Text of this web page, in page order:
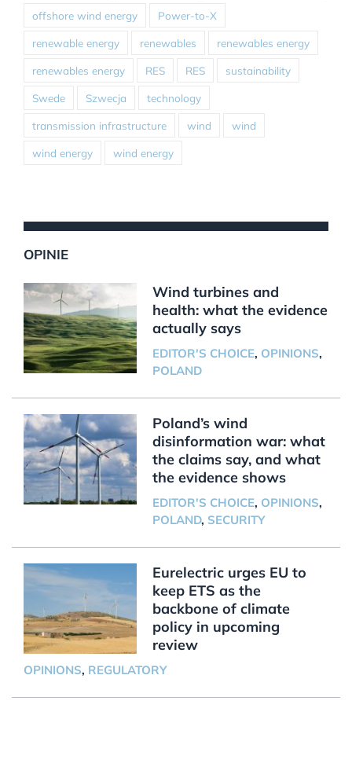
offshore wind energy Power-to-X
renewable energy renewables renewables energy
renewables energy RES RES sustainability
Swede Szwecja technology
transmission infrastructure wind wind
wind energy wind energy
OPINIE
Wind turbines and
health: what the evidence
actually says
EDITOR'S CHOICE, OPINIONS,
POLAND
Poland’s wind
disinformation war: what
the claims say, and what
the evidence shows
EDITOR'S CHOICE, OPINIONS,
POLAND, SECURITY
Eurelectric urges EU to
keep ETS as the
backbone of climate
policy in upcoming
review
OPINIONS, REGULATORY